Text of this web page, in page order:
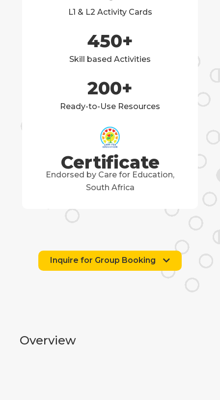
L1 & L2 Activity Cards
450+
Skill based Activities
200+
Ready-to-Use Resources
Certificate
Endorsed by Care for Education,
South Africa
Inquire for Group Booking
Overview